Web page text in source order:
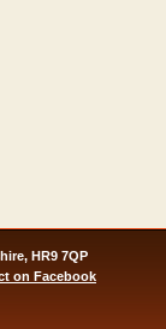
HR9 7QP
on Facebook